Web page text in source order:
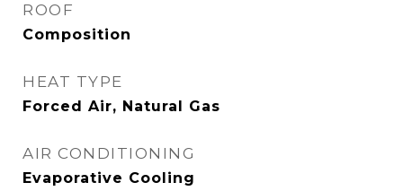
ROOF
Composition
HEAT TYPE
Forced Air, Natural Gas
AIR CONDITIONING
Evaporative Cooling